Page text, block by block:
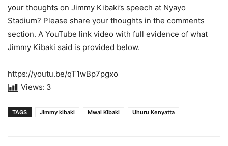
your thoughts on Jimmy Kibaki’s speech at Nyayo
Stadium? Please share your thoughts in the comments
section. A YouTube link video with full evidence of what
Jimmy Kibaki said is provided below.
https://youtu.be/qT1wBp7pgxo
Views: 3
TAGS Jimmy kibaki Mwai Kibaki Uhuru Kenyatta